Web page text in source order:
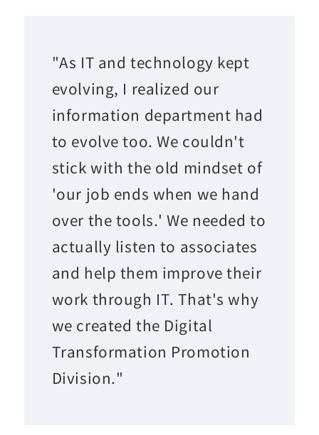
"As IT and technology kept
evolving, I realized our
information department had
to evolve too. We couldn't
stick with the old mindset of
'our job ends when we hand
over the tools.' We needed to
actually listen to associates
and help them improve their
work through IT. That's why
we created the Digital
Transformation Promotion
Division."